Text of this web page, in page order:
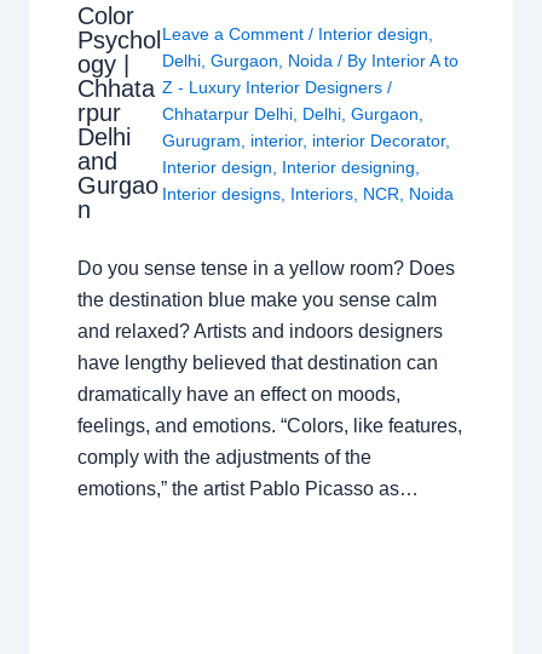
Color
Psychol
ogy |
Chhata
rpur
Delhi
and
Gurgao
n
Leave a Comment / Interior design
Delhi, Gurgaon Noida / By Interior A to
Z - Luxury Interior Designers /
Chhatarpur Delhi, Delhi, Gurgaon
Gurugram
interior, interior Decorator,
Interior design
Interior designing
Interior designs, Interiors, NCR Noida
Do you sense tense in a yellow room? Does
the destination blue make you sense calm
and relaxed? Artists and indoors designers
have lengthy believed that destination can
dramatically have an effect on moods,
feelings, and emotions. “Colors, like features,
comply with the adjustments of the
emotions,” the artist Pablo Picasso as…